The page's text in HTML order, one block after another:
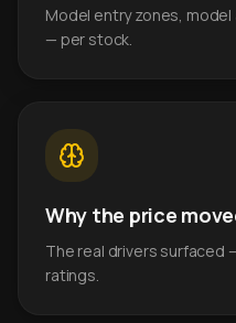
Model entry zones,
— per stock.
Why the price
The real drivers surfaced
ratings.